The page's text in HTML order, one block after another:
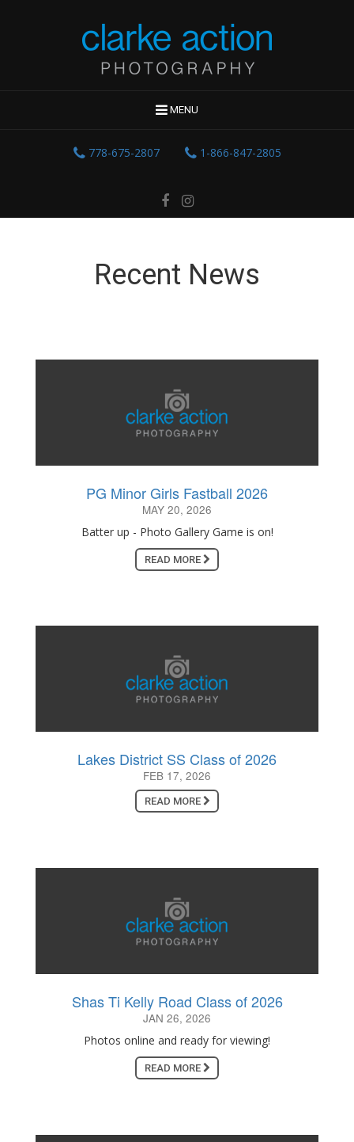
MENU
778-675-2807 1-866-847-2805
Recent News
PG Minor Girls Fastball 2026
MAY 20, 2026
Batter up - Photo Gallery Game is on!
READ MORE
Lakes District SS Class of 2026
FEB 17, 2026
READ MORE
Shas Ti Kelly Road Class of 2026
JAN 26, 2026
Photos online and ready for viewing!
READ MORE